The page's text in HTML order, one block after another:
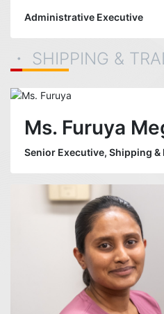
Administrative Executive
・ SHIPPING &
Ms. Furuya
Senior Executive, Shipping &